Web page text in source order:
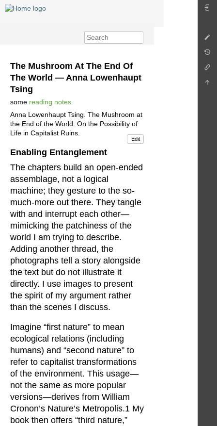
The Mushroom At The End Of
The World — Anna Lowenhaupt
Tsing
some reading notes
Anna Lowenhaupt Tsing. The Mushroom at
the End of the World: On the Possibility of
Life in Capitalist Ruins.
Edit
Enabling Entanglement
The chapters build an open-ended
assemblage, not a logical
machine; they gesture to the so-
much-more out there. They tangle
with and interrupt each other—
mimicking the patchiness of the
world I am trying to describe.
Adding another thread, the
photographs tell a story alongside
the text but do not illustrate it
directly. I use images to present
the spirit of my argument rather
than the scenes I discuss.
Imagine “first nature” to mean
ecological relations (including
humans) and “second nature” to
refer to capitalist transformations
of the environment. This usage—
not the same as more popular
versions—derives from William
Cronon’s Nature’s Metropolis.1 My
book then offers “third nature,”